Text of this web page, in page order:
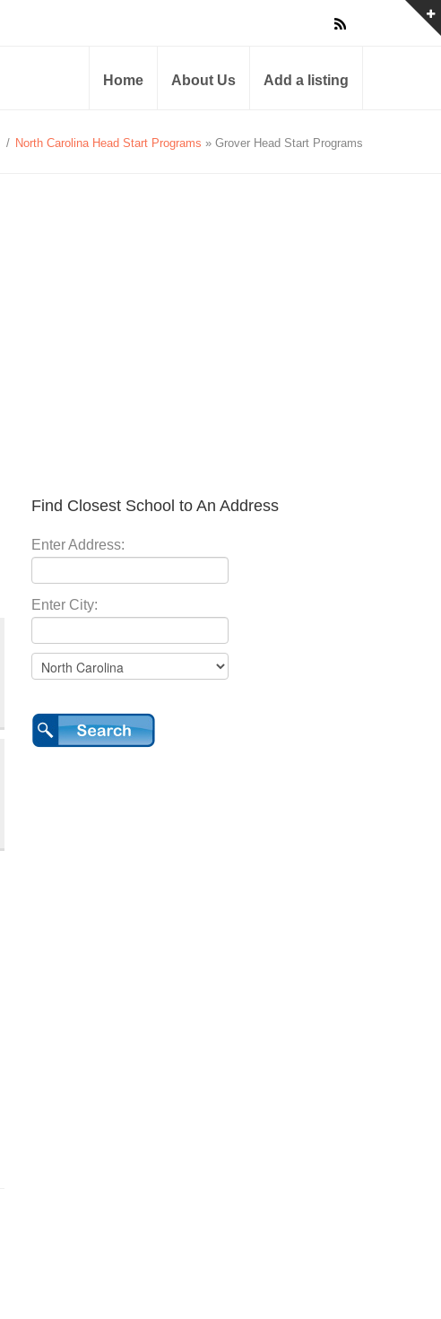
Home About Us Add a listing
/ North Carolina Head Start Programs » Grover Head Start Programs
Find Closest School to An Address
Enter Address:
Enter City: